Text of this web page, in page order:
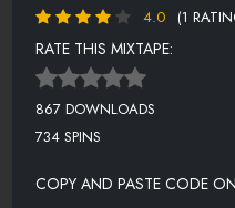
(DIRTY)
SHUICIDE HOLLA FEAT. BAM -
LORD REIGN & JEFF GUNZ -
50 CENT FEAT. KENDRICK
4.0 (1
RATE THIS MIXTAPE:
867 DOWNLOADS
734 SPINS
COPY AND PASTE CODE